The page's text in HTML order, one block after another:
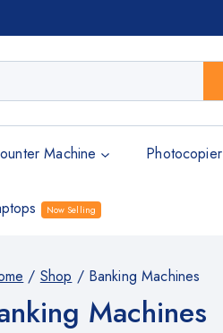
Machine Photocopier
Now Selling
/ Shop / Banking Machines
Machines